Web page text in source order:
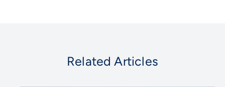
Related Articles